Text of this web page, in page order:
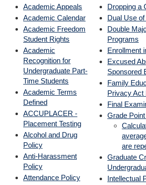
Academic Appeals
Academic Calendar
Academic Freedom
Student Rights
Academic
Recognition for
Undergraduate Part-
Time Students
Academic Terms
Defined
ACCUPLACER -
Placement Testing
Alcohol and Drug
Policy
Anti-Harassment
Policy
Attendance Policy
Dropping a
Dual Use
Double
Programs
Enrollment
Excused
Sponsored
Family
Privacy Act
Final
Grade
are
Graduate
Intellectual